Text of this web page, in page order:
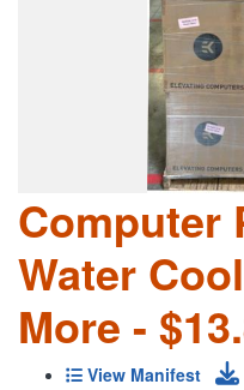
Computer
Water
More -
View Manifest